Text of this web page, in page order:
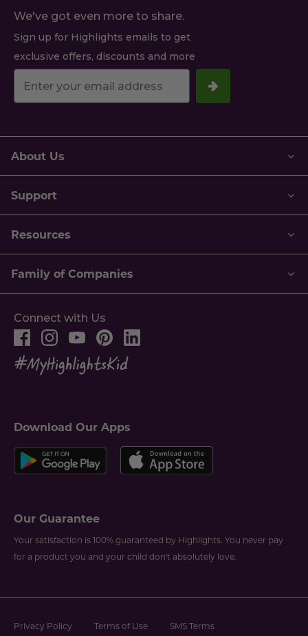
We've got even more to share.
Sign up for Highlights emails to get
exclusive offers, discounts and more
Your
email
About Us
Support
Resources
Family of Companies
Connect with Us
Download Our Apps
Our Guarantee
Your satisfaction is 100% guaranteed by Highlights. You never pay
for a product you and your child don't absolutely love.
Privacy Policy Terms of Use SMS Terms